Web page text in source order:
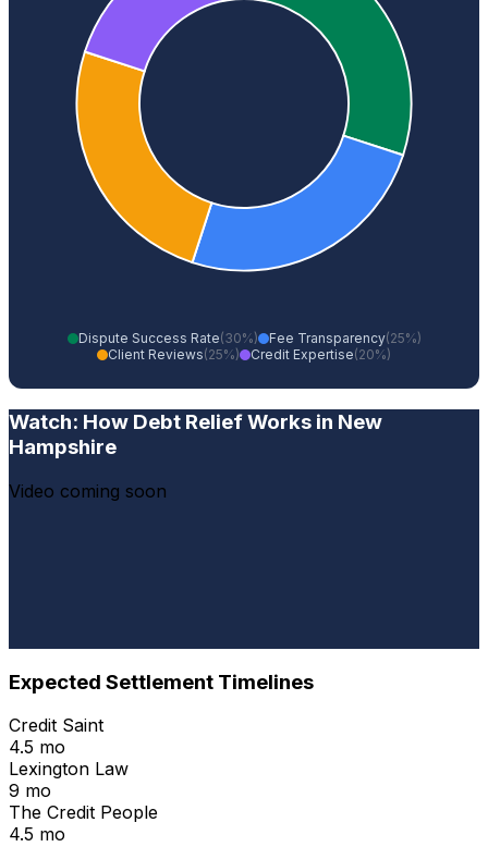
Dispute Success Rate(30%) Fee Transparency(25%)
Client Reviews(25%) Credit Expertise(20%)
Watch: How Debt Relief Works in New
Hampshire
Video coming soon
Expected Settlement Timelines
Credit Saint
4.5 mo
Lexington Law
9 mo
The Credit People
4.5 mo